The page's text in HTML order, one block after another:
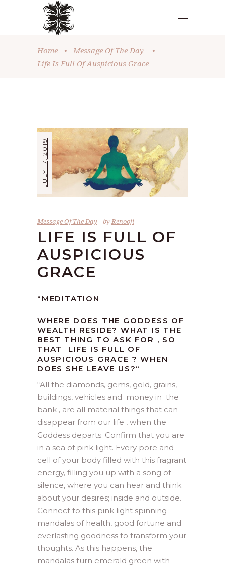
Home • Message Of The Day
•
Life Is Full Of Auspicious Grace
JULY 17, 2019
Message Of The Day byRenooji
LIFE IS FULL OF
AUSPICIOUS
GRACE
“MEDITATION
WHERE DOES THE GODDESS OF
WEALTH RESIDE? WHAT IS THE
BEST THING TO ASK FOR , SO
THAT LIFE IS FULL OF
AUSPICIOUS GRACE ? WHEN
DOES SHE LEAVE US?“
“All the diamonds, gems, gold, grains,
buildings, vehicles and money in the
bank , are all material things that can
disappear from our life , when the
Goddess departs. Confirm that you are
in a sea of pink light. Every pore and
cell of your body filled with this fragrant
energy, filling you up with a song of
silence, where you can hear and think
about your desires; inside and outside.
Connect to this pink light spinning
mandalas of health, good fortune and
everlasting goodness to transform your
thoughts. As this happens, the
mandalas turn emerald green with